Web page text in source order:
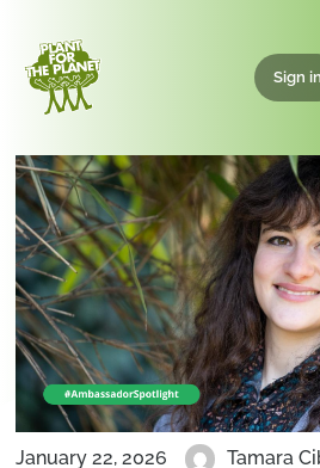
Sign in
January 22, 2026 Tamara